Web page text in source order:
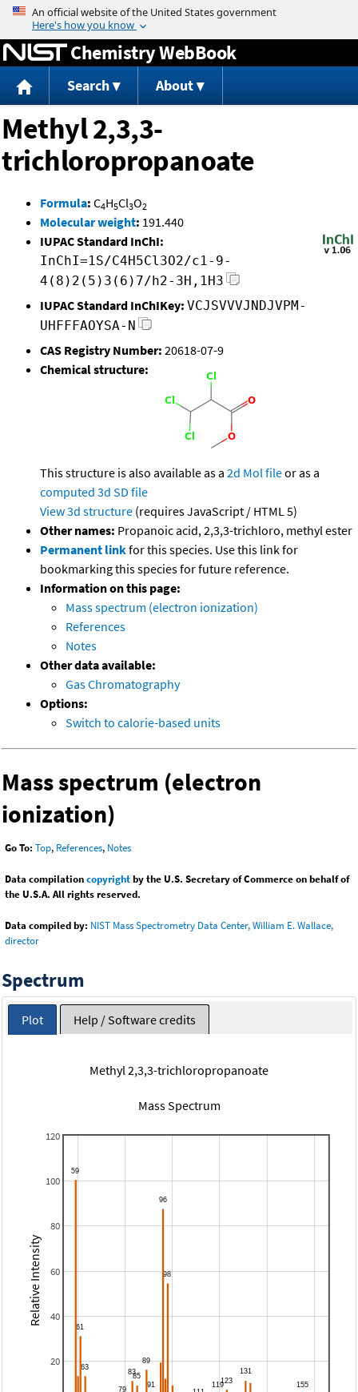
Jump to content
Chemistry WebBook
Search About
Methyl 2,3,3-
trichloropropanoate
Formula: C4H5Cl3O2
Molecular weight: 191.440
IUPAC Standard InChI:
InChI=1S/C4H5Cl3O2/c1-9-
4(8)2(5)3(6)7/h2-3H,1H3
IUPAC Standard InChIKey: VCJSVVVJNDJVPM-
UHFFFAOYSA-N
CAS Registry Number: 20618-07-9
Chemical structure:
This structure is also available as a 2d Mol fileor as a
computed 3d SD file
View 3d structure (requires JavaScript / HTML 5)
Other names: Propanoic acid, 2,3,3-trichloro, methyl ester
Permanent linkfor this species. Use this link for
bookmarking this species for future reference.
Information on this page:
Mass spectrum (electron ionization)
References
Notes
Other data available:
Gas Chromatography
Options:
Switch to calorie-based units
Mass spectrum (electron
ionization)
Go To: Top, References, Notes
Data compilationcopyrightby the U.S. Secretary of Commerce on behalf of
the U.S.A. All rights reserved.
Data compiled by: NIST Mass Spectrometry Data Center, William E. Wallace,
director
Spectrum
Plot Help / Software credits
Methyl 2,3,3-trichloropropanoate
Mass Spectrum
20
40
60
80
100
120
Relative Intensity